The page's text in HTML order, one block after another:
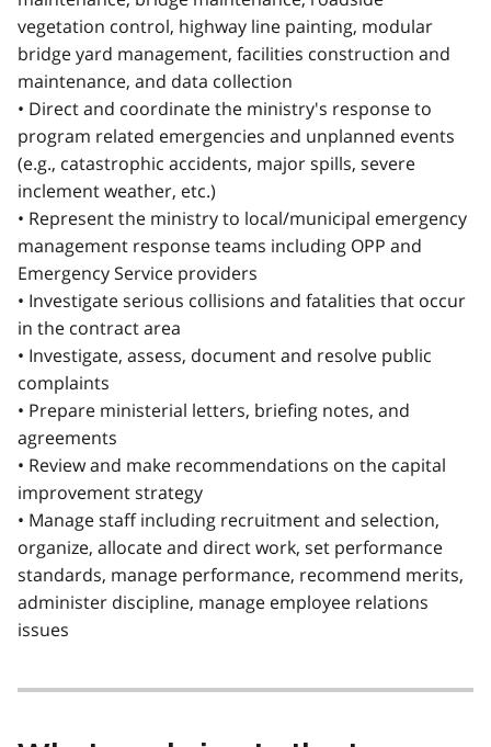
vegetation control, highway line painting, modular
bridge yard management, facilities construction and
maintenance, and data collection
• Direct and coordinate the ministry's response to
program related emergencies and unplanned events
(e.g., catastrophic accidents, major spills, severe
inclement weather, etc.)
• Represent the ministry to local/municipal emergency
management response teams including OPP and
Emergency Service providers
• Investigate serious collisions and fatalities that occur
in the contract area
• Investigate, assess, document and resolve public
complaints
• Prepare ministerial letters, briefing notes, and
agreements
• Review and make recommendations on the capital
improvement strategy
• Manage staff including recruitment and selection,
organize, allocate and direct work, set performance
standards, manage performance, recommend merits,
administer discipline, manage employee relations
issues